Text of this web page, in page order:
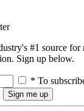
#1 source for
Sign up below.
* To